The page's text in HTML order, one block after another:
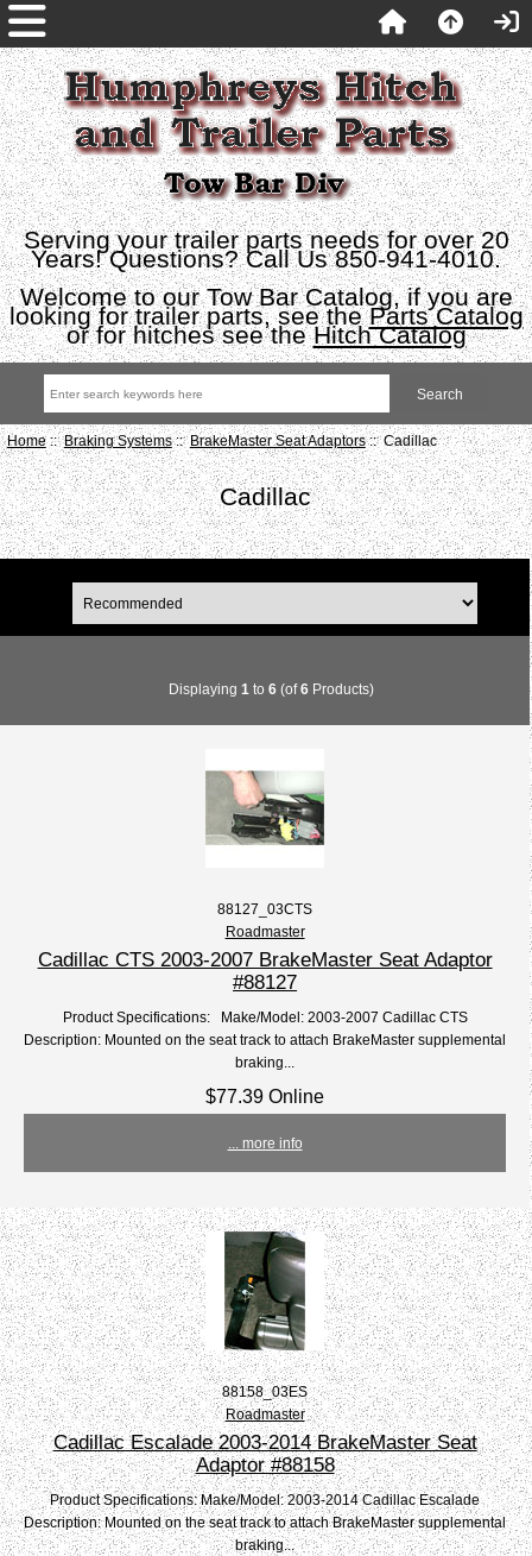
Serving your trailer parts needs for over 20
Years! Questions? Call Us 850-941-4010.
Welcome to our Tow Bar Catalog, if you are
looking for trailer parts, see theParts Catalog
or for hitches see theHitch Catalog
Home::Braking Systems::BrakeMaster Seat Adaptors:: Cadillac
Cadillac
Displaying 1 to 6(of6Products)
88127_03CTS
Roadmaster
Cadillac CTS 2003-2007 BrakeMaster Seat Adaptor
#88127
Product Specifications: Make/Model: 2003-2007 Cadillac CTS
Description: Mounted on the seat track to attach BrakeMaster supplemental
braking...
$77.39 Online
... more info
88158_03ES
Roadmaster
Cadillac Escalade 2003-2014 BrakeMaster Seat
Adaptor #88158
Product Specifications: Make/Model: 2003-2014 Cadillac Escalade
Description: Mounted on the seat track to attach BrakeMaster supplemental
braking...